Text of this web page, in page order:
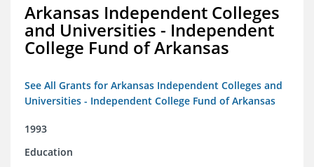
Arkansas Independent Colleges
and Universities - Independent
College Fund of Arkansas
See All Grants for Arkansas Independent Colleges and
Universities - Independent College Fund of Arkansas
1993
Education